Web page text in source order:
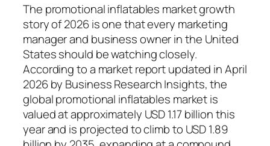
The promotional inflatables market growth
story of 2026 is one that every marketing
manager and business owner in the United
States should be watching closely.
According to a market report updated in April
2026 by Business Research Insights, the
global promotional inflatables market is
valued at approximately USD 1.17 billion this
year and is projected to climb to USD 1.89